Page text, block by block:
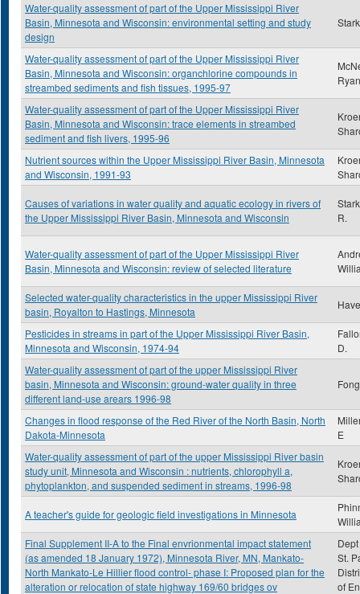
Water-quality assessment of part of the Upper Mississippi River
Basin, Minnesota and Wisconsin: environmental setting and study
design
Water-quality assessment of part of the Upper Mississippi River
Basin, Minnesota and Wisconsin: organchlorine compounds in
streambed sediments and fish tissues, 1995-97
Water-quality assessment of part of the Upper Mississippi River
Basin, Minnesota and Wisconsin: trace elements in streambed
sediment and fish livers, 1995-96
Nutrient sources within the Upper Mississippi River Basin, Minnesota
and Wisconsin, 1991-93
Causes of variations in water quality and aquatic ecology in rivers of
the Upper Mississippi River Basin, Minnesota and Wisconsin
R.
Water-quality assessment of part of the Upper Mississippi River
Basin, Minnesota and Wisconsin: review of selected literature
Selected water-quality characteristics in the upper Mississippi River
basin, Royalton to Hastings, Minnesota
Pesticides in streams in part of the Upper Mississippi River Basin,
Minnesota and Wisconsin, 1974-94
D.
Water-quality assessment of part of the upper Mississippi River
basin, Minnesota and Wisconsin: ground-water quality in three
different land-use arears 1996-98
Changes in flood response of the Red River of the North Basin, North
Dakota-Minnesota
E
Water-quality assessment of part of the upper Mississippi River basin
study unit, Minnesota and Wisconsin : nutrients, chlorophyll a,
phytoplankton, and suspended sediment in streams, 1996-98
A teacher's guide for geologic field investigations in Minnesota
Final Supplement II-A to the Final envrionmental impact statement
(as amended 18 January 1972), Minnesota River, MN, Mankato-
North Mankato-Le Hillier flood control- phase I: Proposed plan for the
alteration or relocation of state highway 169/60 bridges ov
St.
of